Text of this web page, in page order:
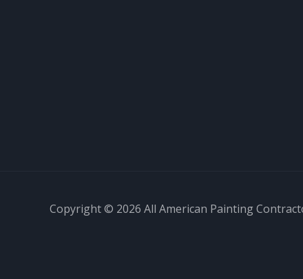
Copyright © 2026 All American Painting